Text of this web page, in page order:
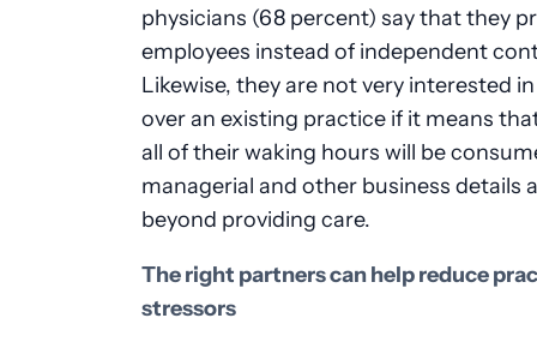
physicians (68 percent) say that they
employees instead of independent
Likewise, they are not very interested
over an existing practice if it means
all of their waking hours will be
managerial and other business details
beyond providing care.
The right partners can help reduce
stressors